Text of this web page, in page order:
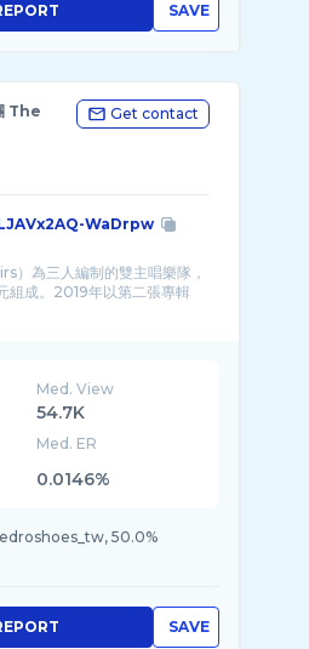
SAVE
The
Get contact
WaDrpw
）為三人編制的雙主唱樂隊，
組成。2019年以第二張專輯
Med. View
54.7K
Med. ER
0.0146%
50.0%
SAVE